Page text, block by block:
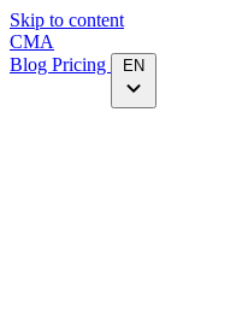
Skip to content
CMA
Blog Pricing EN